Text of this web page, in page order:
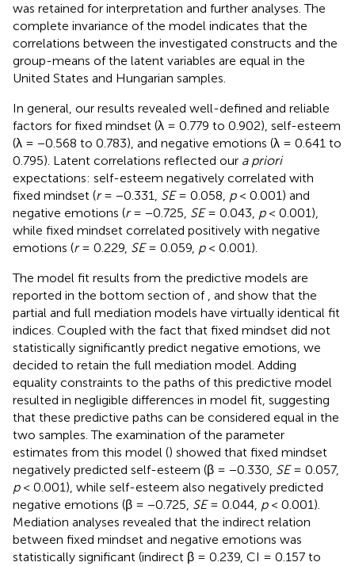
was retained for interpretation and further analyses. The
complete invariance of the model indicates that the
correlations between the investigated constructs and the
group-means of the latent variables are equal in the
United States and Hungarian samples.
In general, our results revealed well-defined and reliable
factors for fixed mindset (λ = 0.779 to 0.902), self-esteem
(λ = −0.568 to 0.783), and negative emotions (λ = 0.641 to
0.795). Latent correlations reflected our a priori
expectations: self-esteem negatively correlated with
fixed mindset (r= −0.331, SE= 0.058, p< 0.001) and
negative emotions (r= −0.725, SE= 0.043, p< 0.001),
while fixed mindset correlated positively with negative
emotions (r= 0.229, SE= 0.059, p< 0.001).
The model fit results from the predictive models are
reported in the bottom section of , and show that the
partial and full mediation models have virtually identical fit
indices. Coupled with the fact that fixed mindset did not
statistically significantly predict negative emotions, we
decided to retain the full mediation model. Adding
equality constraints to the paths of this predictive model
resulted in negligible differences in model fit, suggesting
that these predictive paths can be considered equal in the
two samples. The examination of the parameter
estimates from this model () showed that fixed mindset
negatively predicted self-esteem (β = −0.330, SE= 0.057,
p< 0.001), while self-esteem also negatively predicted
negative emotions (β = −0.725, SE= 0.044, p< 0.001).
Mediation analyses revealed that the indirect relation
between fixed mindset and negative emotions was
statistically significant (indirect β = 0.239, CI = 0.157 to